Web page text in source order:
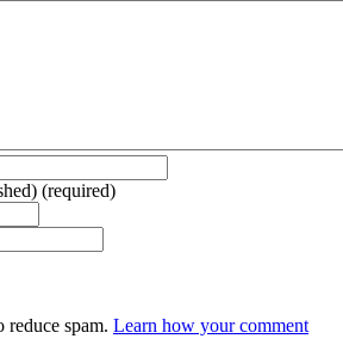
(required)
reduce spam. Learn how your comment